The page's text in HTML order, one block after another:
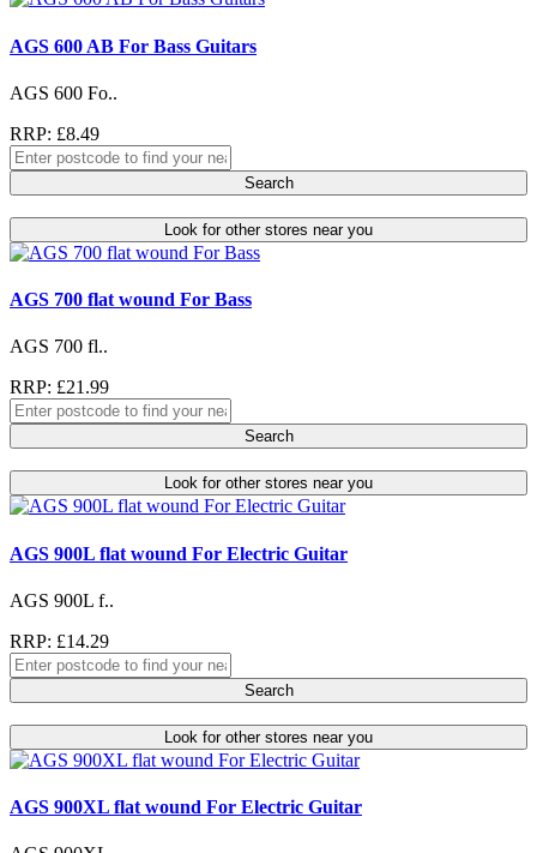
AGS 600 AB For Bass Guitars
AGS 600 Fo..
RRP: £8.49
Search
Look for other stores near you
AGS 700 flat wound For Bass
AGS 700 fl..
RRP: £21.99
Search
Look for other stores near you
AGS 900L flat wound For Electric Guitar
AGS 900L f..
RRP: £14.29
Search
Look for other stores near you
AGS 900XL flat wound For Electric Guitar